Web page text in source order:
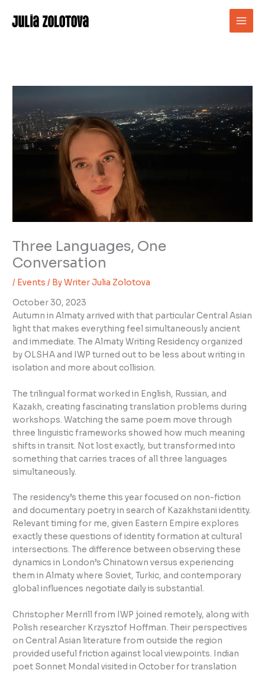
Three Languages, One
Conversation
/ Events / ByWriter Julia Zolotova
October 30, 2023
Autumn in Almaty arrived with that particular Central Asian
light that makes everything feel simultaneously ancient
and immediate. The Almaty Writing Residency organized
by OLSHA and IWP turned out to be less about writing in
isolation and more about collision.
The trilingual format worked in English, Russian, and
Kazakh, creating fascinating translation problems during
workshops. Watching the same poem move through
three linguistic frameworks showed how much meaning
shifts in transit. Not lost exactly, but transformed into
something that carries traces of all three languages
simultaneously.
The residency’s theme this year focused on non-fiction
and documentary poetry in search of Kazakhstani identity.
Relevant timing for me, given Eastern Empire explores
exactly these questions of identity formation at cultural
intersections. The difference between observing these
dynamics in London’s Chinatown versus experiencing
them in Almaty where Soviet, Turkic, and contemporary
global influences negotiate daily is substantial.
Christopher Merrill from IWP joined remotely, along with
Polish researcher Krzysztof Hoffman. Their perspectives
on Central Asian literature from outside the region
provided useful friction against local viewpoints. Indian
poet Sonnet Mondal visited in October for translation